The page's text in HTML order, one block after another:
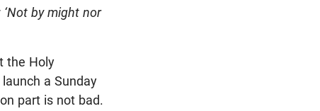
by might nor
the Holy
a Sunday
part is not bad.